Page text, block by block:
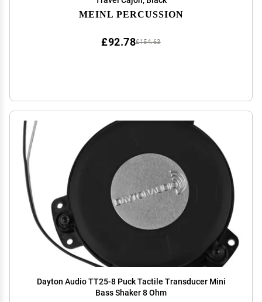
MEINL PERCUSSION
£154.63
£92.78
Dayton Audio TT25-8 Puck Tactile Transducer Mini
Bass Shaker 8 Ohm